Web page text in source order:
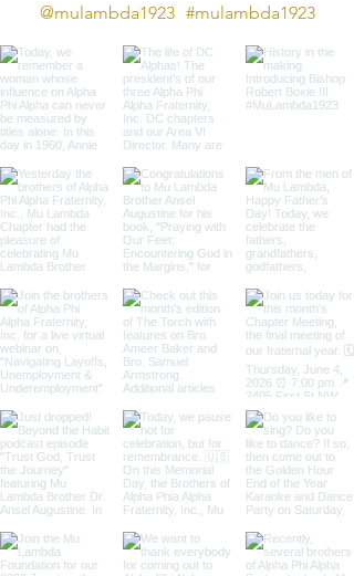
#mulambda1923
@mulambda1923